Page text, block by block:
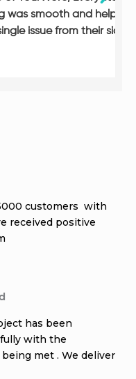
helpful, I never
side.
customers with
received positive
has been
with the
met . We deliver